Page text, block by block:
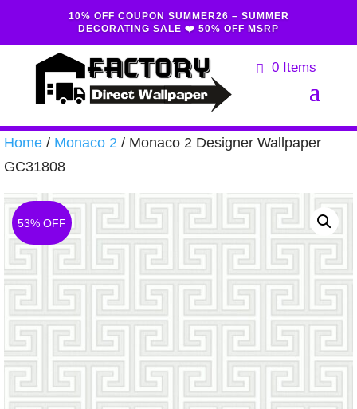
10% OFF COUPON SUMMER26 – SUMMER
DECORATING SALE ❤️ 50% OFF MSRP
0 Items
Home / Monaco 2 / Monaco 2 Designer Wallpaper
GC31808
53% OFF